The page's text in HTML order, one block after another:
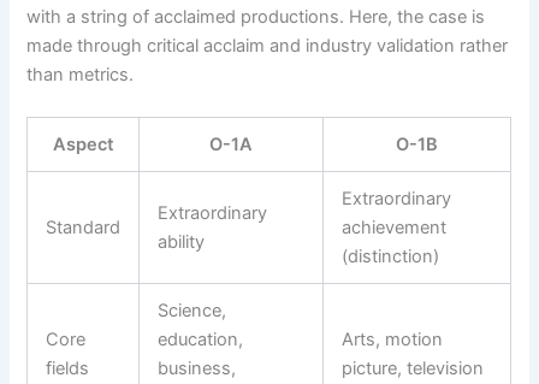
with a string of acclaimed productions. Here, the case is
made through critical acclaim and industry validation rather
than metrics.
Aspect O-1A O-1B
Standard
Extraordinary
ability
Extraordinary
achievement
(distinction)
Core
fields
Science,
education,
business,
Arts, motion
picture, television